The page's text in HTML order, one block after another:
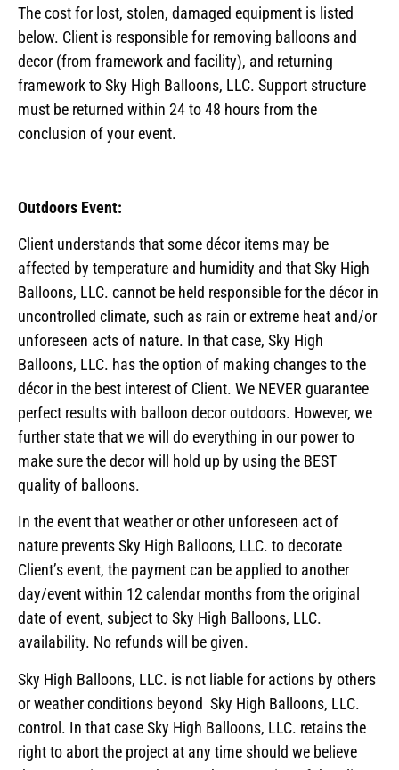
The cost for lost, stolen, damaged equipment is listed
below. Client is responsible for removing balloons and
decor (from framework and facility), and returning
framework to Sky High Balloons, LLC. Support structure
must be returned within 24 to 48 hours from the
conclusion of your event.
Outdoors Event:
Client understands that some décor items may be
affected by temperature and humidity and that Sky High
Balloons, LLC. cannot be held responsible for the décor in
uncontrolled climate, such as rain or extreme heat and/or
unforeseen acts of nature. In that case, Sky High
Balloons, LLC. has the option of making changes to the
décor in the best interest of Client. We NEVER guarantee
perfect results with balloon decor outdoors. However, we
further state that we will do everything in our power to
make sure the decor will hold up by using the BEST
quality of balloons.
In the event that weather or other unforeseen act of
nature prevents Sky High Balloons, LLC. to decorate
Client’s event, the payment can be applied to another
day/event within 12 calendar months from the original
date of event, subject to Sky High Balloons, LLC.
availability. No refunds will be given.
Sky High Balloons, LLC. is not liable for actions by others
or weather conditions beyond Sky High Balloons, LLC.
control. In that case Sky High Balloons, LLC. retains the
right to abort the project at any time should we believe